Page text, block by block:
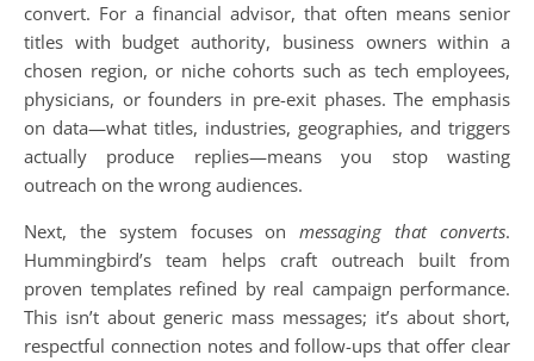
convert. For a financial advisor, that often means senior
titles with budget authority, business owners within a
chosen region, or niche cohorts such as tech employees,
physicians, or founders in pre-exit phases. The emphasis
on data—what titles, industries, geographies, and triggers
actually produce replies—means you stop wasting
outreach on the wrong audiences.
Next, the system focuses onmessaging that converts.
Hummingbird’s team helps craft outreach built from
proven templates refined by real campaign performance.
This isn’t about generic mass messages; it’s about short,
respectful connection notes and follow-ups that offer clear